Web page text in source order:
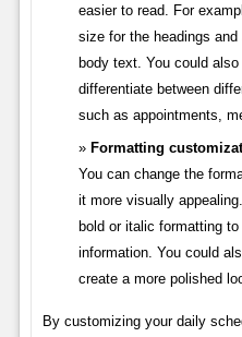
easier to read. For
size for the headings
body text. You could
differentiate between
such as appointments,
Formatting
You can change the
it more visually
bold or italic formatting
information. You could
create a more polished
By customizing your daily